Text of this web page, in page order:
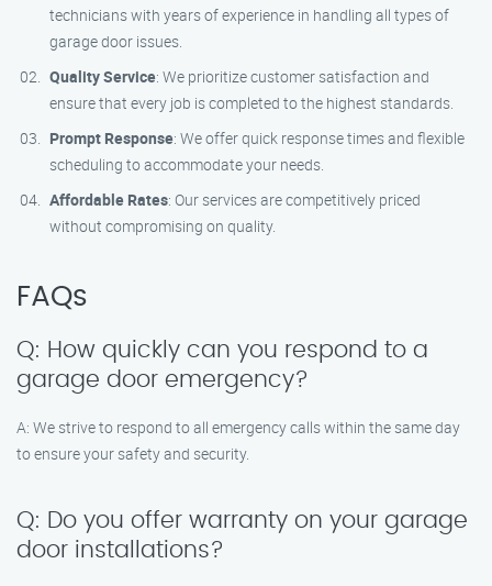
technicians with years of experience in handling all types of
garage door issues.
Quality Service: We prioritize customer satisfaction and
ensure that every job is completed to the highest standards.
Prompt Response: We offer quick response times and flexible
scheduling to accommodate your needs.
Affordable Rates: Our services are competitively priced
without compromising on quality.
FAQs
Q: How quickly can you respond to a
garage door emergency?
A: We strive to respond to all emergency calls within the same day
to ensure your safety and security.
Q: Do you offer warranty on your garage
door installations?